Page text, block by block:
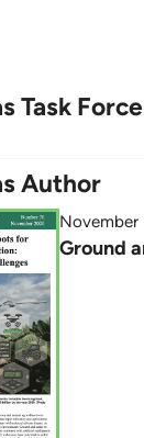
Task
Author
November
Ground